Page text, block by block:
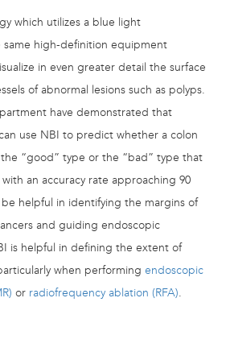
which utilizes a blue light
high-definition equipment
in even greater detail the surface
of abnormal lesions such as polyps.
have demonstrated that
use NBI to predict whether a colon
“good” type or the “bad” type that
an accuracy rate approaching 90
helpful in identifying the margins of
and guiding endoscopic
is helpful in defining the extent of
when performing endoscopic
or radiofrequency ablation (RFA).